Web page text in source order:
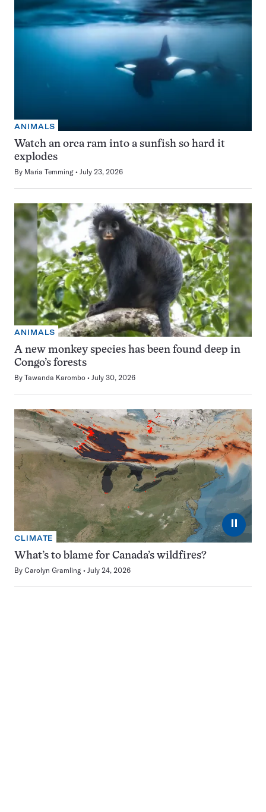
ANIMALS
Watch an orca ram into a sunfish so hard it
explodes
By Maria Temming July 23, 2026
ANIMALS
A new monkey species has been found deep in
Congo’s forests
By Tawanda Karombo July 30, 2026
⏸
CLIMATE
What’s to blame for Canada’s wildfires?
By Carolyn Gramling July 24, 2026